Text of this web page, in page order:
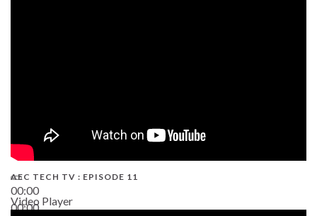
00:00
00:00
AEC TECH TV : EPISODE 11
Video Player